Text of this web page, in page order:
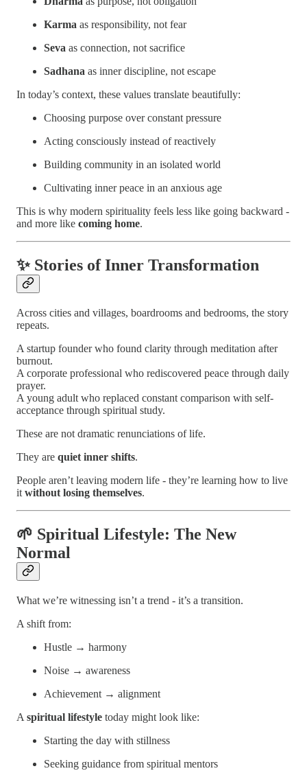
Karma as responsibility, not fear
Seva as connection, not sacrifice
Sadhana as inner discipline, not escape
In today’s context, these values translate beautifully:
Choosing purpose over constant pressure
Acting consciously instead of reactively
Building community in an isolated world
Cultivating inner peace in an anxious age
This is why modern spirituality feels less like going backward -
and more like coming home.
✨ Stories of Inner Transformation
Across cities and villages, boardrooms and bedrooms, the story
repeats.
A startup founder who found clarity through meditation after
burnout.
A corporate professional who rediscovered peace through daily
prayer.
A young adult who replaced constant comparison with self-
acceptance through spiritual study.
These are not dramatic renunciations of life.
They are quiet inner shifts.
People aren’t leaving modern life - they’re learning how to live
it without losing themselves.
🌱 Spiritual Lifestyle: The New
Normal
What we’re witnessing isn’t a trend - it’s a transition.
A shift from:
Hustle → harmony
Noise → awareness
Achievement → alignment
A spiritual lifestyle today might look like:
Starting the day with stillness
Seeking guidance from spiritual mentors